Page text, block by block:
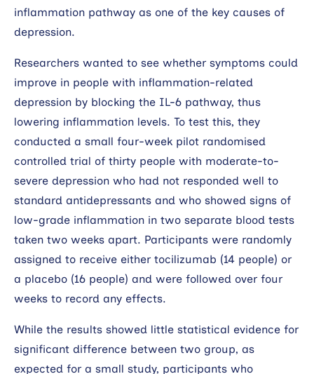
inflammation pathway as one of the key causes of
depression.
Researchers wanted to see whether symptoms could
improve in people with inflammation-related
depression by blocking the IL-6 pathway, thus
lowering inflammation levels. To test this, they
conducted a small four-week pilot randomised
controlled trial of thirty people with moderate-to-
severe depression who had not responded well to
standard antidepressants and who showed signs of
low-grade inflammation in two separate blood tests
taken two weeks apart. Participants were randomly
assigned to receive either tocilizumab (14 people) or
a placebo (16 people) and were followed over four
weeks to record any effects.
While the results showed little statistical evidence for
significant difference between two group, as
expected for a small study, participants who